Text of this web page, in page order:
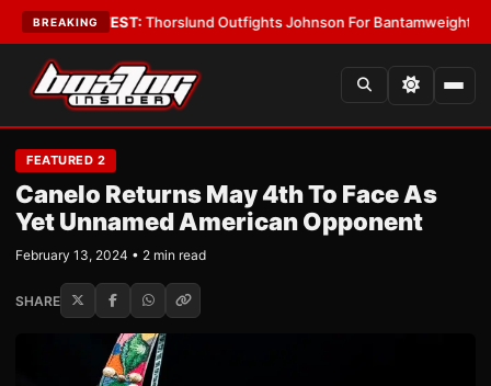
BREAKING
LATEST:Thorslund Outfights Johnson For Bantamweight
FEATURED 2
Canelo Returns May 4th To Face As
Yet Unnamed American Opponent
February 13, 2024 • 2 min read
SHARE